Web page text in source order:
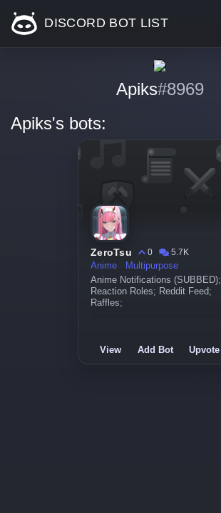
DISCORD BOT LIST
Apiks#8969
Apiks's bots:
ZeroTsu 0
5.7K
Anime
Multipurpose
Anime Notifications (SUBBED);
Reaction Roles; Reddit Feed;
Raffles;
View Add Bot Upvote